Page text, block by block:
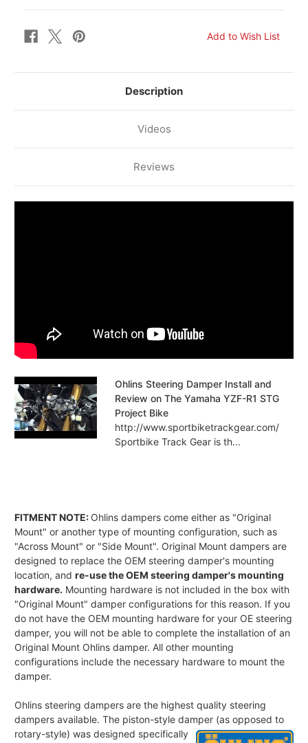
NINET
23
STEERING
MOUNT)
NINET
MOUNT)
Description
Videos
Reviews
Ohlins Steering Damper Install and
Review on The Yamaha YZF-R1 STG
Project Bike
http://www.sportbiketrackgear.com/
Sportbike Track Gear is th...
FITMENT NOTE: Ohlins dampers come either as "Original
Mount" or another type of mounting configuration, such as
"Across Mount" or "Side Mount". Original Mount dampers are
designed to replace the OEM steering damper's mounting
location, and re-use the OEM steering damper's mounting
hardware. Mounting hardware is not included in the box with
"Original Mount" damper configurations for this reason. If you
do not have the OEM mounting hardware for your OE steering
damper, you will not be able to complete the installation of an
Original Mount Ohlins damper. All other mounting
configurations include the necessary hardware to mount the
damper.
Ohlins steering dampers are the highest quality steering
dampers available. The piston-style damper (as opposed to
rotary-style) was designed specifically